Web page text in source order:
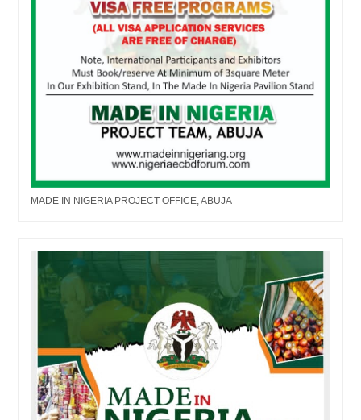
MADE IN NIGERIA PROJECT OFFICE, ABUJA